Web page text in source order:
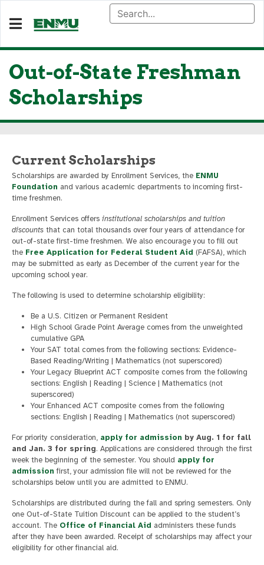
Out-of-State Freshman
Scholarships
Current Scholarships
Scholarships are awarded by Enrollment Services, the ENMU
Foundation and various academic departments to incoming first-
time freshmen.
Enrollment Services offers institutional scholarships and tuition
discounts that can total thousands over four years of attendance for
out-of-state first-time freshmen. We also encourage you to fill out
the Free Application for Federal Student Aid (FAFSA), which
may be submitted as early as December of the current year for the
upcoming school year.
The following is used to determine scholarship eligibility:
Be a U.S. Citizen or Permanent Resident
High School Grade Point Average comes from the unweighted
cumulative GPA
Your SAT total comes from the following sections: Evidence-
Based Reading/Writing | Mathematics (not superscored)
Your Legacy Blueprint ACT composite comes from the following
sections: English | Reading | Science | Mathematics (not
superscored)
Your Enhanced ACT composite comes from the following
sections: English | Reading | Mathematics (not superscored)
For priority consideration, apply for admission by Aug. 1 for fall
and Jan. 3 for spring. Applications are considered through the first
week the beginning of the semester. You should apply for
admission first, your admission file will not be reviewed for the
scholarships below until you are admitted to ENMU.
Scholarships are distributed during the fall and spring semesters. Only
one Out-of-State Tuition Discount can be applied to the student’s
account. The Office of Financial Aid administers these funds
after they have been awarded. Receipt of scholarships may affect your
eligibility for other financial aid.